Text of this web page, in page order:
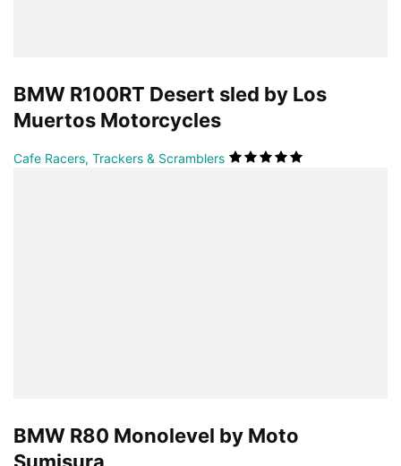
BMW R100RT Desert sled by Los
Muertos Motorcycles
Cafe Racers, Trackers & Scramblers
BMW R80 Monolevel by Moto